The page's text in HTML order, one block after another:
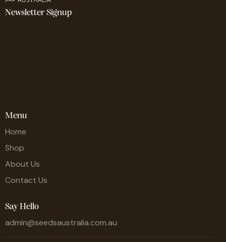
Newsletter Signup
Menu
Home
Shop
About Us
Contact Us
Say Hello
admin@seedsaustralia.com.au